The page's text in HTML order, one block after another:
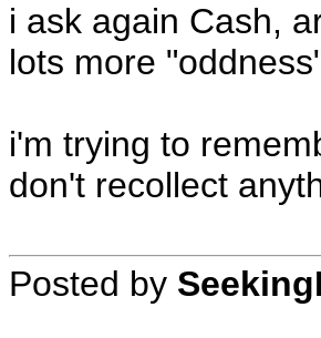
i ask again Cash,
lots more
i'm trying to
don't recollect
Posted by